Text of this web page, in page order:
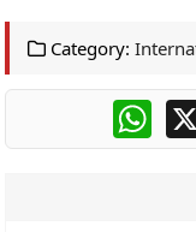
Category: